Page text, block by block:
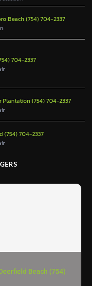
Beach (754) 704-2337
704-2337
Plantation (754) 704-2337
(754) 704-2337
Beach (754)